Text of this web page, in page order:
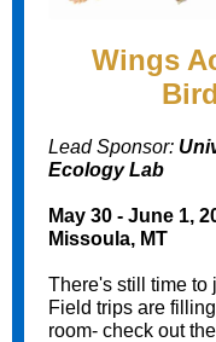
Wings
Lead Sponsor:
Ecology Lab
May 30 - June 1,
Missoula, MT
There's still time to
Field trips are
room- check out